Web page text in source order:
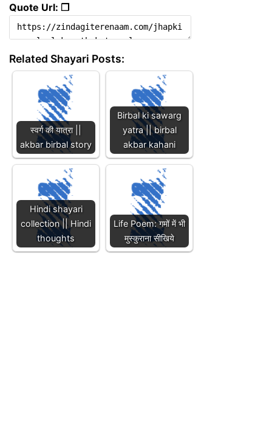
Quote Url: ❐
Related Shayari Posts:
स्वर्ग की यात्रा ||
akbar birbal story
Birbal ki sawarg
yatra || birbal
akbar kahani
Hindi shayari
collection || Hindi
thoughts
Life Poem: गमों में भी
मुस्कुराना सीखिये